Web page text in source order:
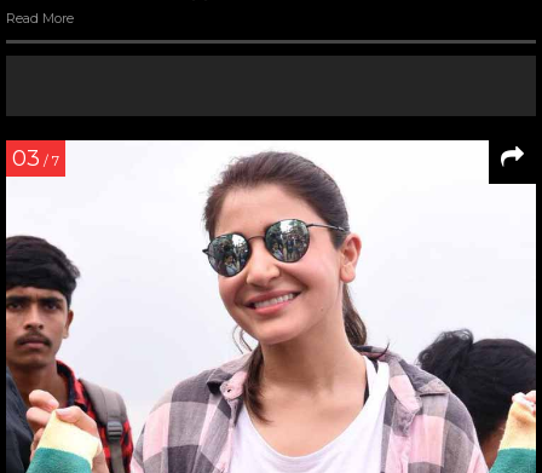
Read More
03 / 7